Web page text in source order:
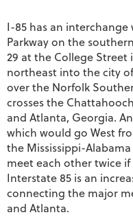
I-85 has an
Parkway on the
29 at the College
northeast into the city
over the Norfolk
crosses the
and Atlanta, Georgia.
which would go West
the Mississippi-
meet each other twice
Interstate 85 is an
connecting the major
and Atlanta.